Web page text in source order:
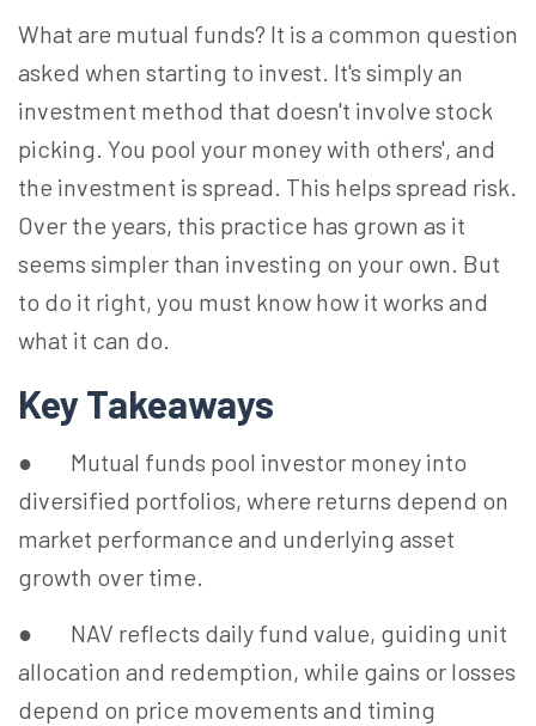
What are mutual funds? It is a common question
asked when starting to invest. It's simply an
investment method that doesn't involve stock
picking. You pool your money with others', and
the investment is spread. This helps spread risk.
Over the years, this practice has grown as it
seems simpler than investing on your own. But
to do it right, you must know how it works and
what it can do.
Key Takeaways
● Mutual funds pool investor money into
diversified portfolios, where returns depend on
market performance and underlying asset
growth over time.
● NAV reflects daily fund value, guiding unit
allocation and redemption, while gains or losses
depend on price movements and timing